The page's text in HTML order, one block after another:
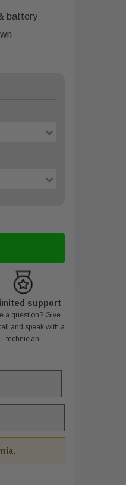
battery
support
a question? Give
and speak with a
technician.